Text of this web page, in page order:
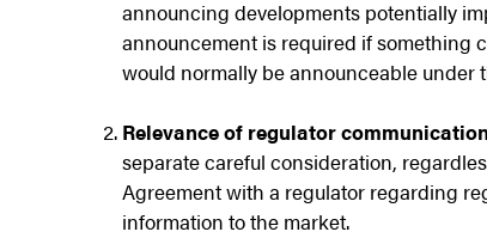
announcing developments potentially
announcement is required if something
would normally be announceable under
Relevance of regulator
separate careful consideration,
Agreement with a regulator regarding
information to the market.